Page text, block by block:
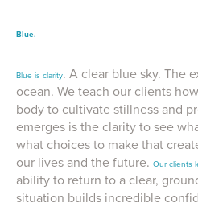
Blue.
Blue is clarity. A clear blue sky. The
ocean. We teach our clients
body to cultivate stillness and
emerges is the clarity to see
what choices to make that
our lives and the future. Our clients
ability to return to a clear,
situation builds incredible